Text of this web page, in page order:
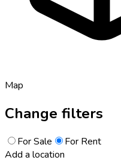
Map
Change filters
For Sale
For Rent
Add a location